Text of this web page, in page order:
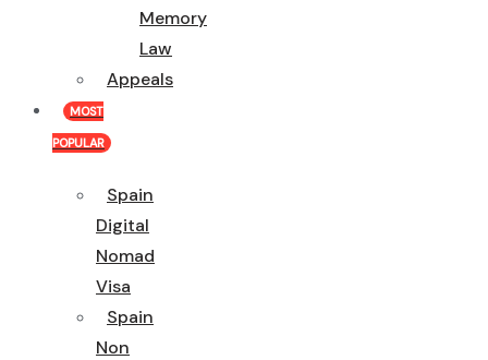
Memory
Law
Appeals
MOST
POPULAR
Spain
Digital
Nomad
Visa
Spain
Non